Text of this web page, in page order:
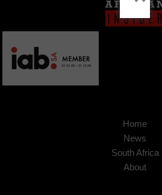
Home
News
South Africa
About